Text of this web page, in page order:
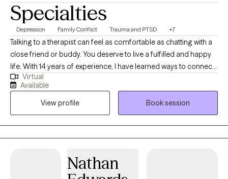
Specialties
Depression Family Conflict Trauma and PTSD +7
Talking to a therapist can feel as comfortable as chatting with a
close friend or buddy. You deserve to live a fulfilled and happy
life. With 14 years of experience, I have learned ways to connect
with clients and help them make changes that leave them
satisfied. Is there something bothering you that is difficult to
discuss with the people you know? Is past trauma impacting
your relationships? Are you unsure if you have past trauma? I
work with a wide range of cognitive and emotional issues. I
specialize in working with adults, aging-related concerns,
Are you ready to get started? Are there times when you feel
alone? Have you experienced periods of sadness and
Virtual
Available
View profile
Book session
Nathan